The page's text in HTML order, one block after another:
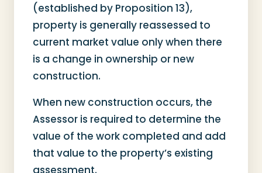
(established by Proposition 13),
property is generally reassessed to
current market value only when there
is a change in ownership or new
construction.
When new construction occurs, the
Assessor is required to determine the
value of the work completed and add
that value to the property’s existing
assessment.